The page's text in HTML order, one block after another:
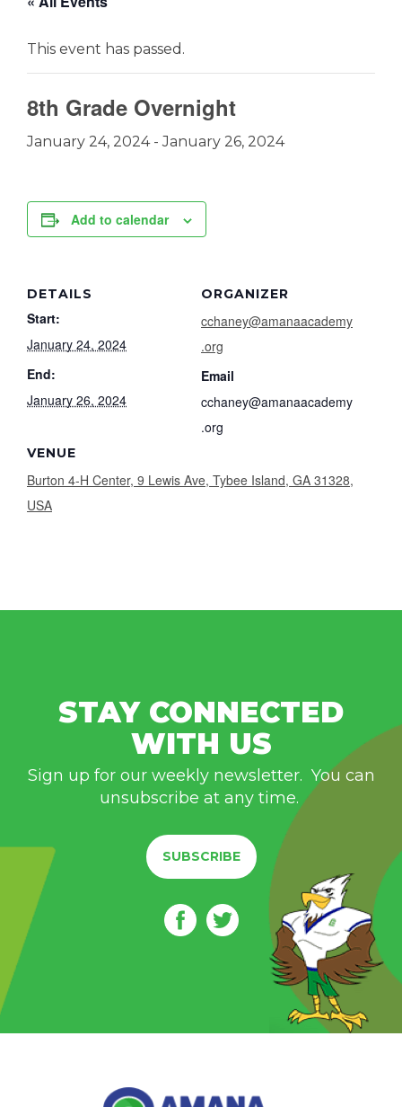
This event has passed.
8th Grade Overnight
January 24, 2024-January 26, 2024
Add to calendar
DETAILS
Start:
January 24, 2024
End:
January 26, 2024
VENUE
Burton 4-H Center, 9 Lewis Ave, Tybee Island, GA 31328,
USA
ORGANIZER
cchaney@amanaacademy
.org
Email
cchaney@amanaacademy
.org
STAY CONNECTED
WITH US
Sign up for our weekly newsletter. You can
unsubscribe at any time.
SUBSCRIBE